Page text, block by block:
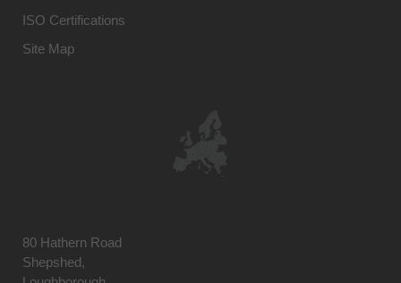
ISO Certifications
Site Map
80 Hathern Road
Shepshed,